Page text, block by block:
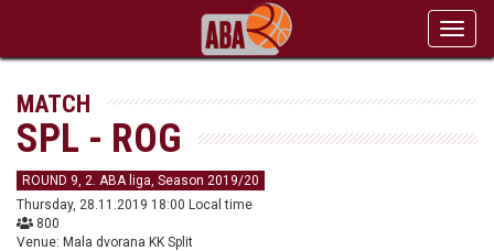
MATCH
SPL - ROG
ROUND 9, 2. ABA liga, Season 2019/20
Thursday, 28.11.2019 18:00 Local time
800
Venue: Mala dvorana KK Split